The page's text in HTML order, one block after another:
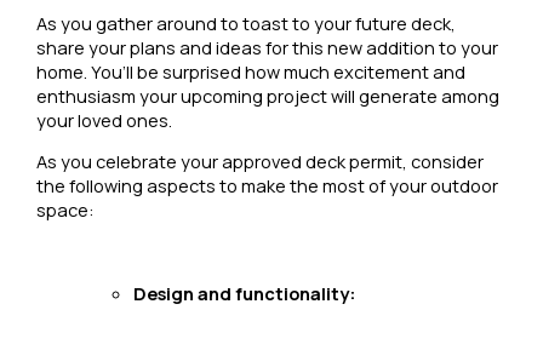
As you gather around to toast to your future deck,
share your plans and ideas for this new addition to your
home. You’ll be surprised how much excitement and
enthusiasm your upcoming project will generate among
your loved ones.
As you celebrate your approved deck permit, consider
the following aspects to make the most of your outdoor
space:
Design and functionality: